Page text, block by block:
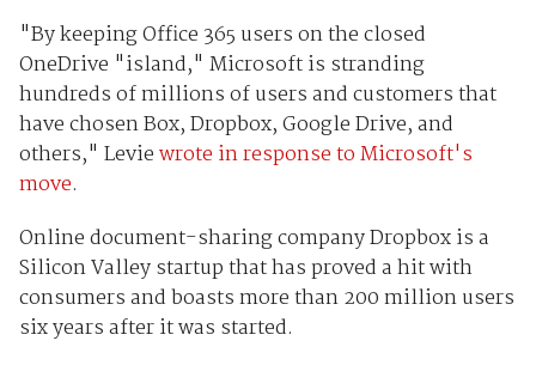
"By keeping Office 365 users on the closed
OneDrive "island," Microsoft is stranding
hundreds of millions of users and customers that
have chosen Box, Dropbox, Google Drive, and
others," Leviewrote in response to Microsoft's
move.
Online document-sharing company Dropbox is a
Silicon Valley startup that has proved a hit with
consumers and boasts more than 200 million users
six years after it was started.